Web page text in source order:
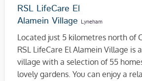
RSL LifeCare El
Alamein Village Lyneham
Located just 5 kilometres north of
RSL LifeCare El Alamein Village is
village with a selection of 55
lovely gardens. You can enjoy a